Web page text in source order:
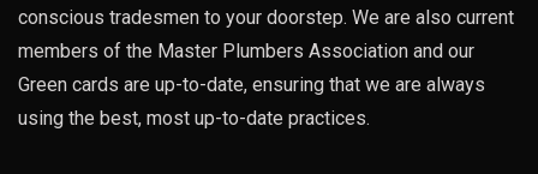
conscious tradesmen to your doorstep. We are also current
members of the Master Plumbers Association and our
Green cards are up-to-date, ensuring that we are always
using the best, most up-to-date practices.